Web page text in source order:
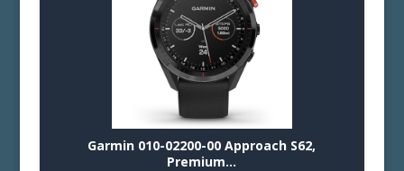
Garmin 010-02200-00 Approach S62,
Premium...